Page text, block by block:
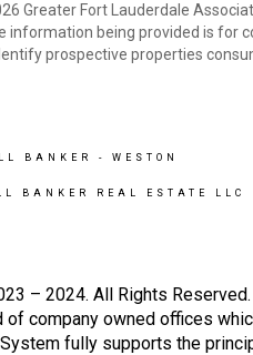
Greater Fort Lauderdale
information being provided is for
prospective properties
BANKER - WESTON
BANKER REAL ESTATE LLC
– 2024. All Rights
company owned offices
fully supports the